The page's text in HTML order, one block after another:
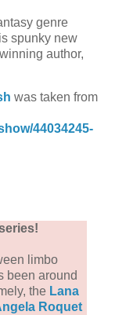
genre
spunky new
author,
was taken from
44034245-
limbo
been around
the Lana
Roquet